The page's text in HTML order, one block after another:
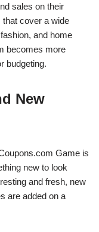
sales on their
that cover a wide
and home
becomes more
budgeting.
New
Game is
new to look
and fresh, new
are added on a